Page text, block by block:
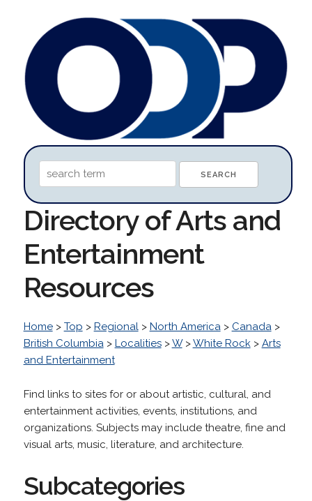
Directory of Arts and
Entertainment
Resources
Home> Top > Regional> North America> Canada>
British Columbia> Localities>W>White Rock> Arts
and Entertainment
Find links to sites for or about artistic, cultural, and
entertainment activities, events, institutions, and
organizations. Subjects may include theatre, fine and
visual arts, music, literature, and architecture.
Subcategories